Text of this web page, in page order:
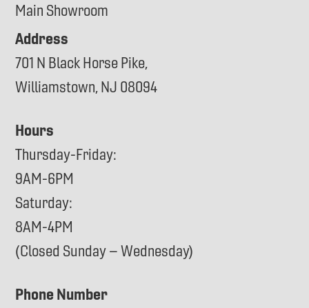
Main Showroom
Address
701 N Black Horse Pike,
Williamstown, NJ 08094
Hours
Thursday-Friday:
9AM-6PM
Saturday:
8AM-4PM
(Closed Sunday – Wednesday)
Phone Number